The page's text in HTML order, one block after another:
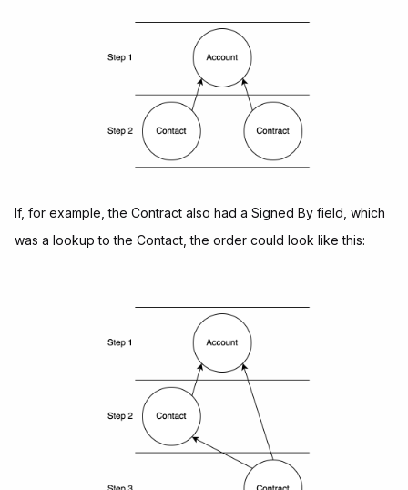
If, for example, the Contract also had a Signed By field, which
was a lookup to the Contact, the order could look like this: